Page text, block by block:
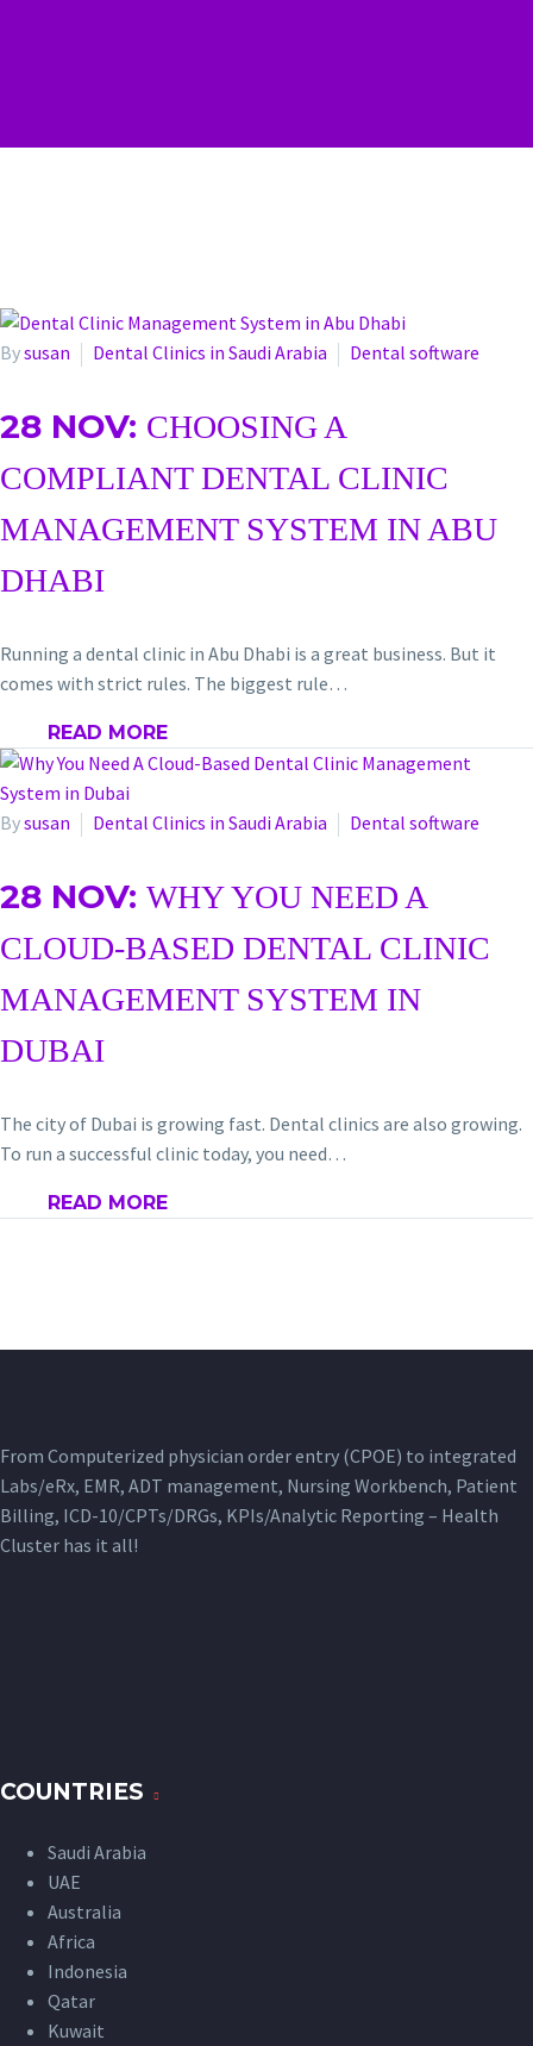
Bysusan Dental Clinics in Saudi Arabia Dental software
28 NOV: CHOOSING A
COMPLIANT DENTAL CLINIC
MANAGEMENT SYSTEM IN ABU
DHABI
Running a dental clinic in Abu Dhabi is a great business. But it
comes with strict rules. The biggest rule…
READ MORE
Bysusan Dental Clinics in Saudi Arabia Dental software
28 NOV: WHY YOU NEED A
CLOUD-BASED DENTAL CLINIC
MANAGEMENT SYSTEM IN
DUBAI
The city of Dubai is growing fast. Dental clinics are also growing.
To run a successful clinic today, you need…
READ MORE
From Computerized physician order entry (CPOE) to integrated
Labs/eRx, EMR, ADT management, Nursing Workbench, Patient
Billing, ICD-10/CPTs/DRGs, KPIs/Analytic Reporting – Health
Cluster has it all!
COUNTRIES
Saudi Arabia
UAE
Australia
Africa
Indonesia
Qatar
Kuwait